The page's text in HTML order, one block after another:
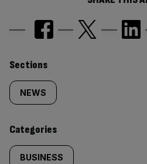
Similarly
tagged
content:
Sections
NEWS
Categories
BUSINESS